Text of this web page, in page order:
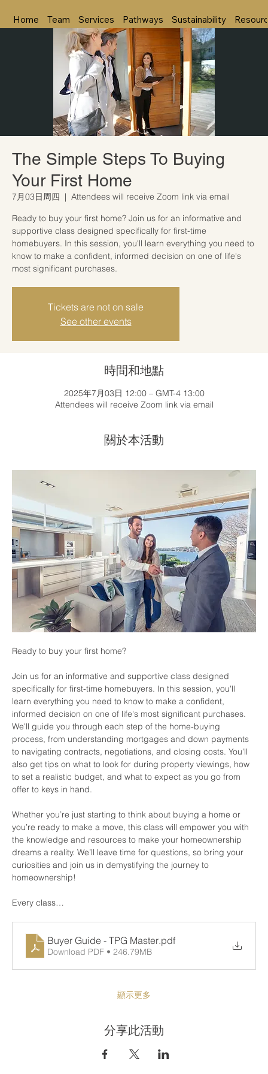
Home Team Services Pathways Sustainability
The Simple Steps To Buying
Your First Home
7月03日周四
  |
Attendees will receive Zoom link via email
Ready to buy your first home? Join us for an informative and
supportive class designed specifically for first-time
homebuyers. In this session, you'll learn everything you need to
know to make a confident, informed decision on one of life's
most significant purchases.
Tickets are not on sale
See other events
時間和地點
2025年7月03日 12:00 – GMT-4 13:00
Attendees will receive Zoom link via email
關於本活動
Ready to buy your first home?
Join us for an informative and supportive class designed
specifically for first-time homebuyers. In this session, you'll
learn everything you need to know to make a confident,
informed decision on one of life's most significant purchases.
We'll guide you through each step of the home-buying
process, from understanding mortgages and down payments
to navigating contracts, negotiations, and closing costs. You'll
also get tips on what to look for during property viewings, how
to set a realistic budget, and what to expect as you go from
offer to keys in hand.
Whether you’re just starting to think about buying a home or
you’re ready to make a move, this class will empower you with
the knowledge and resources to make your homeownership
dreams a reality. We’ll leave time for questions, so bring your
curiosities and join us in demystifying the journey to
homeownership!
Every class…
Buyer Guide - TPG Master.pdf
Download PDF • 246.79MB
顯示更多
分享此活動